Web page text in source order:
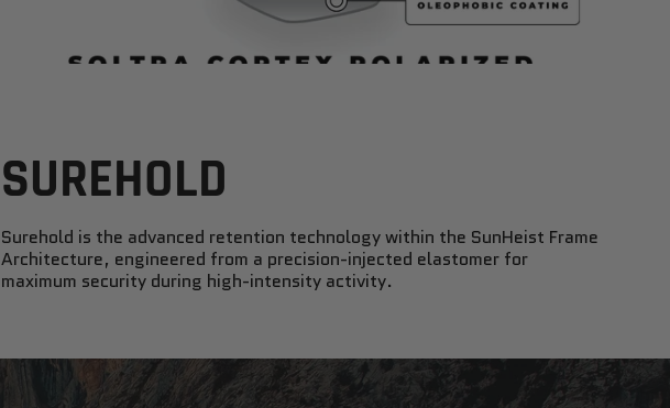
SUREHOLD
Surehold is the advanced retention technology within the SunHeist Frame
Architecture, engineered from a precision-injected elastomer for
maximum security during high-intensity activity.